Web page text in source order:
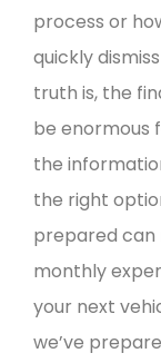
process or
quickly
truth is, the
be enormous
the
the right
prepared can
monthly
your next
we’ve